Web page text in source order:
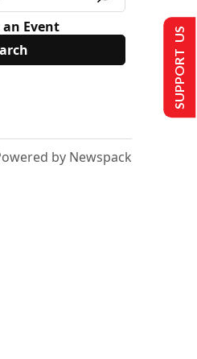
Event
by Newspack
SUPPORT US